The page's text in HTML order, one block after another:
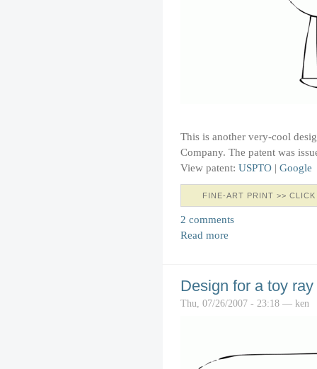
This is another very-cool
Company. The patent was
View patent: USPTO | Google
FINE-ART PRINT >>
2 comments
Read more
Design for a toy
Thu, 07/26/2007 - 23:18 — ken